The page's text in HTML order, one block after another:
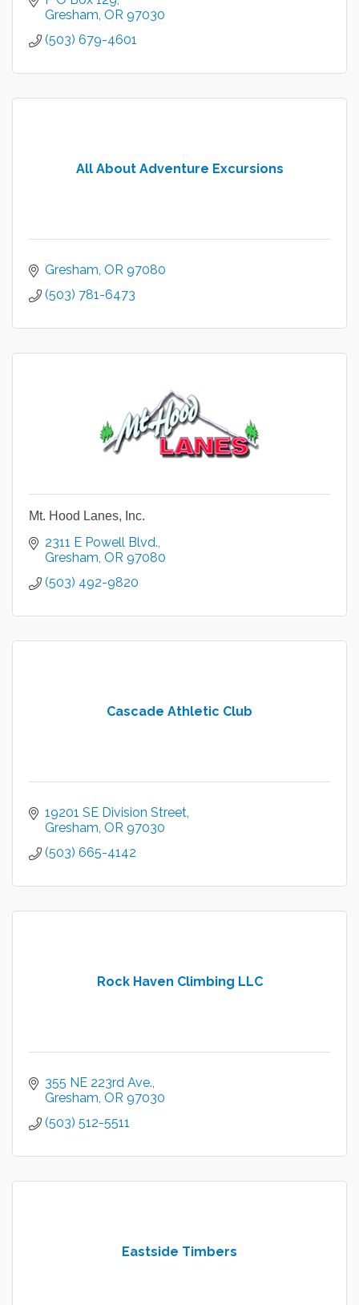
Gresham OR 97030
(503) 679-4601
All About Adventure Excursions
Gresham OR 97080
(503) 781-6473
Mt. Hood Lanes, Inc.
2311 E Powell Blvd.
Gresham OR 97080
(503) 492-9820
Cascade Athletic Club
19201 SE Division Street
Gresham OR 97030
(503) 665-4142
Rock Haven Climbing LLC
355 NE 223rd Ave.
Gresham OR 97030
(503) 512-5511
Eastside Timbers